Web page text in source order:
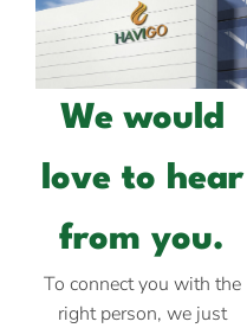
We would
love to hear
from you.
To connect you with the
right person, we just